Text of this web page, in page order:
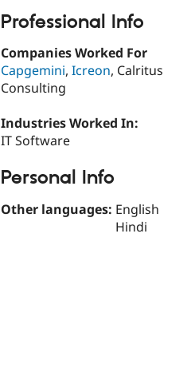
Professional Info
Companies Worked For
Capgemini, Icreon, Calritus
Consulting
Industries Worked In:
IT Software
Personal Info
Other languages: English
Hindi